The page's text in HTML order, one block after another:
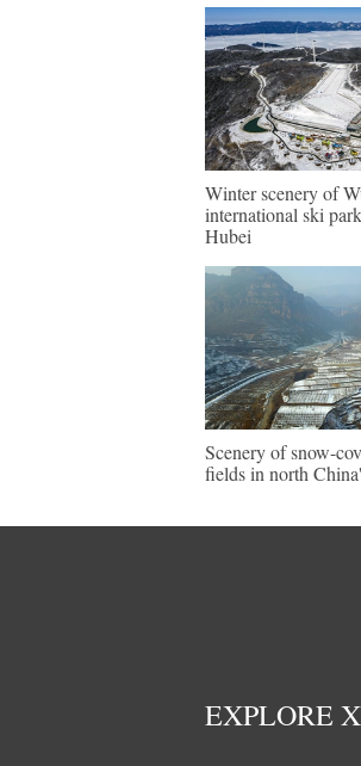
Winter scenery of
international ski
Hubei
Scenery of snow-
fields in north
EXPLORE